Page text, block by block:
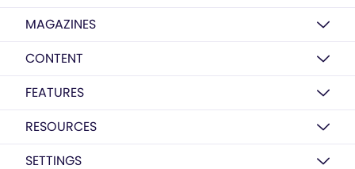
MAGAZINES
CONTENT
FEATURES
RESOURCES
SETTINGS